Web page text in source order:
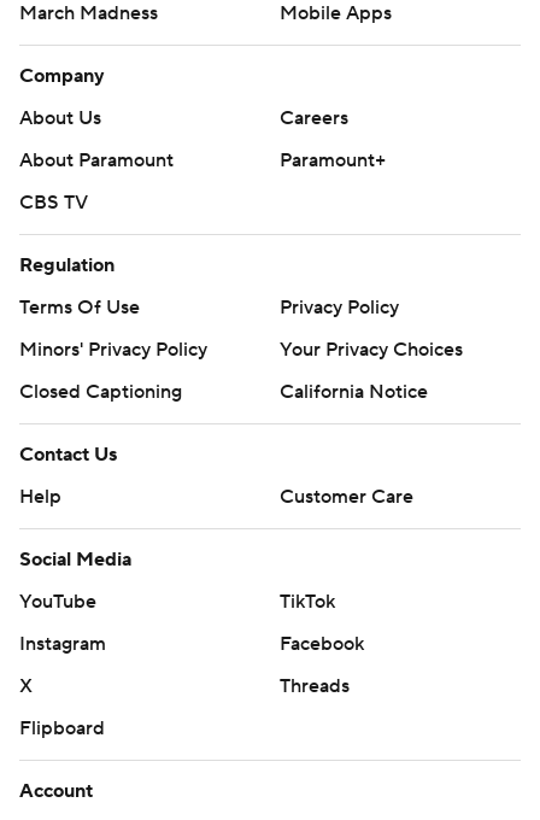
March Madness
Mobile Apps
Company
About Us
Careers
About Paramount
Paramount+
CBS TV
Regulation
Terms Of Use
Privacy Policy
Minors' Privacy Policy
Your Privacy Choices
Closed Captioning
California Notice
Contact Us
Help
Customer Care
Social Media
YouTube
TikTok
Instagram
Facebook
X
Threads
Flipboard
Account